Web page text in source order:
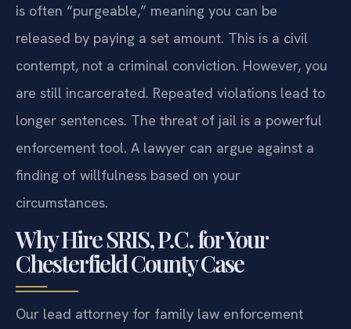
is often “purgeable,” meaning you can be
released by paying a set amount. This is a civil
contempt, not a criminal conviction. However, you
are still incarcerated. Repeated violations lead to
longer sentences. The threat of jail is a powerful
enforcement tool. A lawyer can argue against a
finding of willfulness based on your
circumstances.
Why Hire SRIS, P.C. for Your
Chesterfield County Case
Our lead attorney for family law enforcement